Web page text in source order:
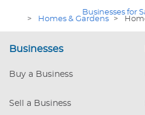
employees are
and has
appliance
throughout
Businesses for
>
Homes & Gardens >
Businesses
Buy a Business
Sell a Business